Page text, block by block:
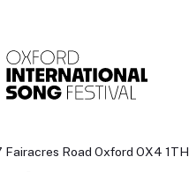
Fairacres Road Oxford OX4 1TH